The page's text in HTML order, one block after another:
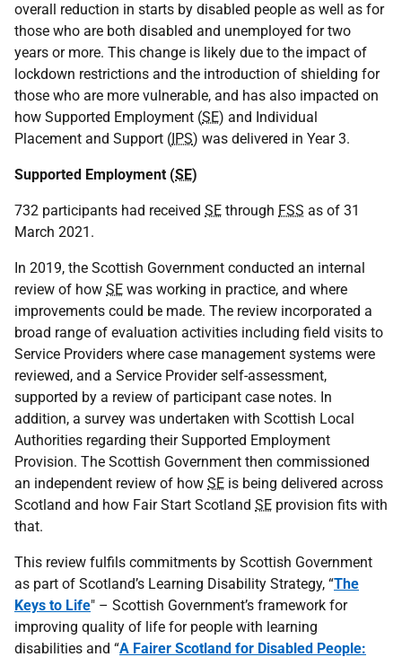
overall reduction in starts by disabled people as well as for
those who are both disabled and unemployed for two
years or more. This change is likely due to the impact of
lockdown restrictions and the introduction of shielding for
those who are more vulnerable, and has also impacted on
how Supported Employment (SE) and Individual
Placement and Support (IPS) was delivered in Year 3.
Supported Employment (SE)
732 participants had received SE through FSS as of 31
March 2021.
In 2019, the Scottish Government conducted an internal
review of how SE was working in practice, and where
improvements could be made. The review incorporated a
broad range of evaluation activities including field visits to
Service Providers where case management systems were
reviewed, and a Service Provider self-assessment,
supported by a review of participant case notes. In
addition, a survey was undertaken with Scottish Local
Authorities regarding their Supported Employment
Provision. The Scottish Government then commissioned
an independent review of how SE is being delivered across
Scotland and how Fair Start Scotland SE provision fits with
that.
This review fulfils commitments by Scottish Government
as part of Scotland’s Learning Disability Strategy, “The
Keys to Life" – Scottish Government’s framework for
improving quality of life for people with learning
disabilities and “A Fairer Scotland for Disabled People: